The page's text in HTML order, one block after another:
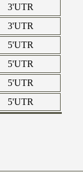
3'UTR
3'UTR
5'UTR
5'UTR
5'UTR
5'UTR